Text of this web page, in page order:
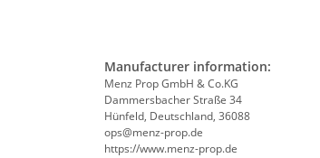
Manufacturer information:
Menz Prop GmbH & Co.KG
Dammersbacher Straße 34
Hünfeld, Deutschland, 36088
ops@menz-prop.de
https://www.menz-prop.de